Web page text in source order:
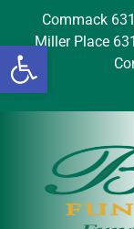
Open
Commack
Miller Place